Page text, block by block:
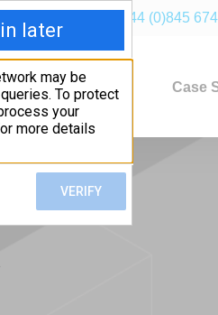
+44 (0)845
Applications Case